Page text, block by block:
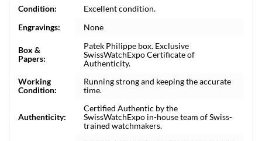
Condition:
Excellent condition.
Engravings:
None
Box &
Papers:
Patek Philippe box. Exclusive
SwissWatchExpo Certificate of
Authenticity.
Working
Condition:
Running strong and keeping the accurate
time.
Authenticity:
Certified Authentic by the
SwissWatchExpo in-house team of Swiss-
trained watchmakers.